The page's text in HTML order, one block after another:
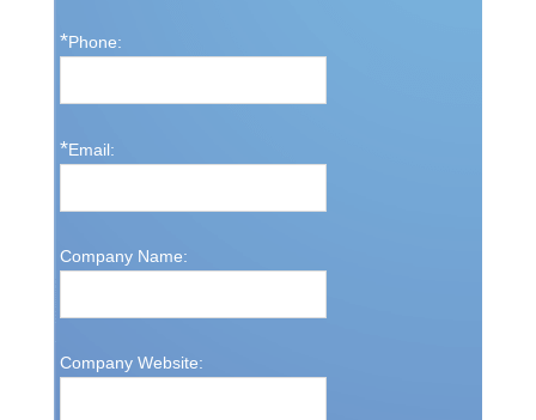
*Phone:
*Email:
Company Name:
Company Website: